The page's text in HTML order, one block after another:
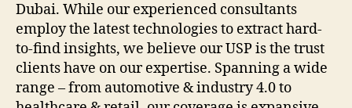
Dubai. While our experienced consultants
employ the latest technologies to extract hard-
to-find insights, we believe our USP is the trust
clients have on our expertise. Spanning a wide
range – from automotive & industry 4.0 to